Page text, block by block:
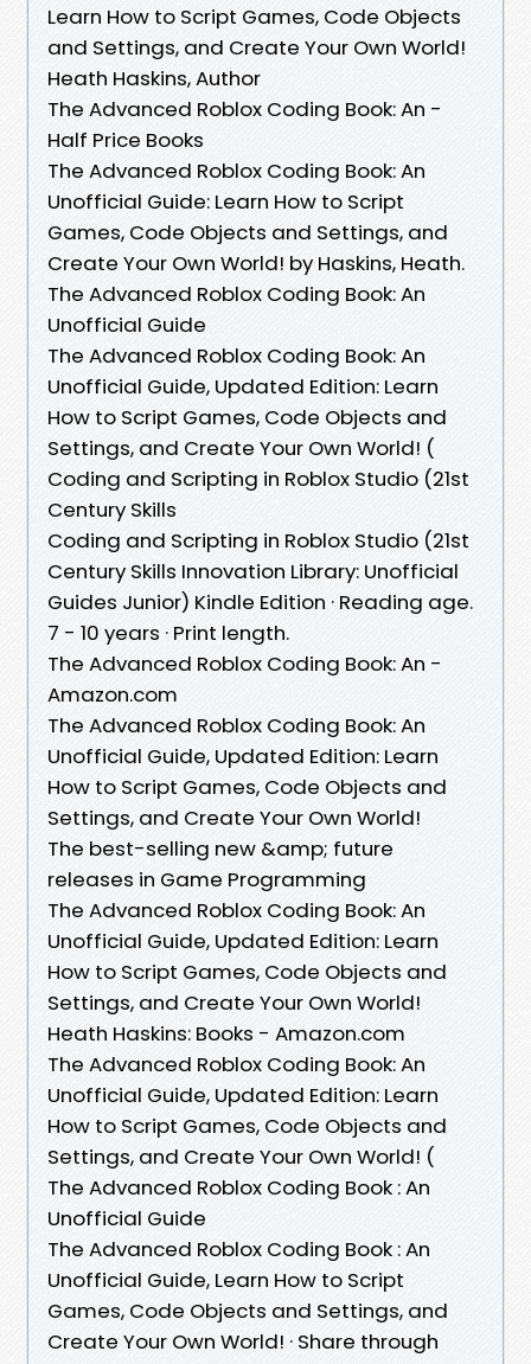
Learn How to Script Games, Code Objects
and Settings, and Create Your Own World!
Heath Haskins, Author
The Advanced Roblox Coding Book: An -
Half Price Books
The Advanced Roblox Coding Book: An
Unofficial Guide: Learn How to Script
Games, Code Objects and Settings, and
Create Your Own World! by Haskins, Heath.
The Advanced Roblox Coding Book: An
Unofficial Guide
The Advanced Roblox Coding Book: An
Unofficial Guide, Updated Edition: Learn
How to Script Games, Code Objects and
Settings, and Create Your Own World! (
Coding and Scripting in Roblox Studio (21st
Century Skills
Coding and Scripting in Roblox Studio (21st
Century Skills Innovation Library: Unofficial
Guides Junior) Kindle Edition · Reading age.
7 - 10 years · Print length.
The Advanced Roblox Coding Book: An -
Amazon.com
The Advanced Roblox Coding Book: An
Unofficial Guide, Updated Edition: Learn
How to Script Games, Code Objects and
Settings, and Create Your Own World!
The best-selling new &amp; future
releases in Game Programming
The Advanced Roblox Coding Book: An
Unofficial Guide, Updated Edition: Learn
How to Script Games, Code Objects and
Settings, and Create Your Own World!
Heath Haskins: Books - Amazon.com
The Advanced Roblox Coding Book: An
Unofficial Guide, Updated Edition: Learn
How to Script Games, Code Objects and
Settings, and Create Your Own World! (
The Advanced Roblox Coding Book : An
Unofficial Guide
The Advanced Roblox Coding Book : An
Unofficial Guide, Learn How to Script
Games, Code Objects and Settings, and
Create Your Own World! · Share through